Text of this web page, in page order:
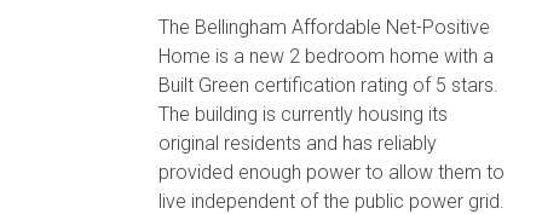
The Bellingham Affordable Net-Positive
Home is a new 2 bedroom home with a
Built Green certification rating of 5 stars.
The building is currently housing its
original residents and has reliably
provided enough power to allow them to
live independent of the public power grid.